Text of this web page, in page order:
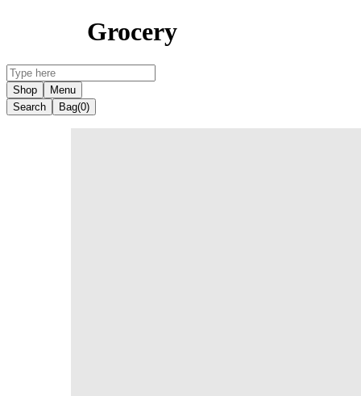
Grocery
Shop
Menu
Search
Bag(0)